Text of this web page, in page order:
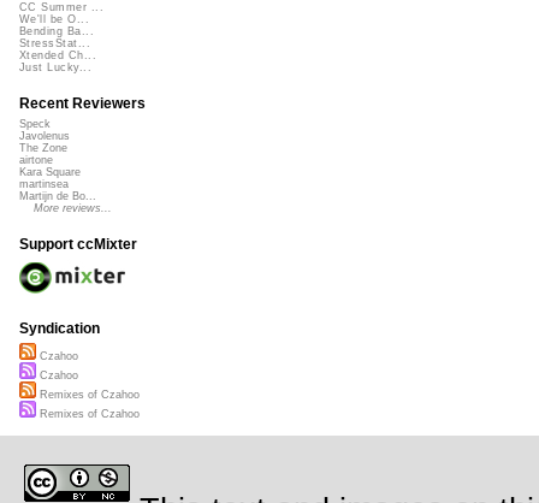
CC Summer ...
We'll be O...
Bending Ba...
StressStat...
Xtended Ch...
Just Lucky...
Recent Reviewers
Speck
Javolenus
The Zone
airtone
Kara Square
martinsea
Martijn de Bo...
More reviews...
Support ccMixter
Syndication
Czahoo
Czahoo
Remixes of Czahoo
Remixes of Czahoo